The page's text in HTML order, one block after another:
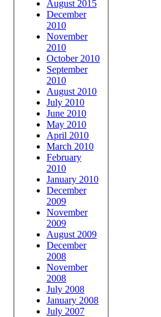
August 2015
December
2010
November
2010
October 2010
September
2010
August 2010
July 2010
June 2010
May 2010
April 2010
March 2010
February
2010
January 2010
December
2009
November
2009
August 2009
December
2008
November
2008
July 2008
January 2008
July 2007